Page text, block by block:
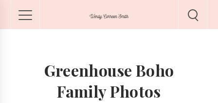
Greenhouse Boho
Family Photos